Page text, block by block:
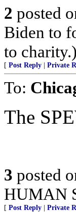
2 posted
Biden to
to charity.)
[ Post Reply Private
To:
The
3 posted
HUMAN
[ Post Reply Private